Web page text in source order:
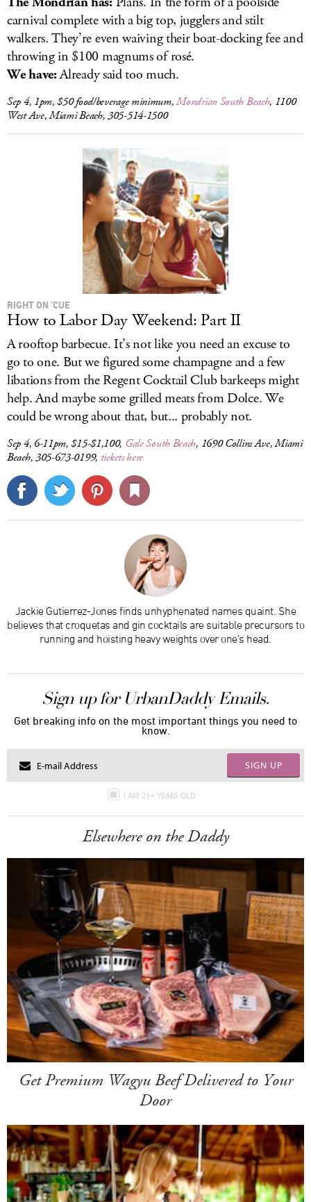
carnival complete with a big top, jugglers and stilt
walkers. They’re even waiving their boat-docking fee and
throwing in $100 magnums of rosé.
We have:Already said too much.
Sep 4, 1pm, $50 food/beverage minimum,Mondrian South Beach, 1100
West Ave, Miami Beach, 305-514-1500
RIGHT ON ’CUE
How to Labor Day Weekend: Part II
A rooftop barbecue. It’s not like you need an excuse to
go to one. But we figured some champagne and a few
libations from the Regent Cocktail Club barkeeps might
help. And maybe some grilled meats from Dolce. We
could be wrong about that, but... probably not.
Sep 4, 6-11pm, $15-$1,100, Gale South Beach, 1690 Collins Ave, Miami
Beach, 305-673-0199, tickets here
Jackie Gutierrez-Jones finds unhyphenated names quaint. She
believes that croquetas and gin cocktails are suitable precursors to
running and hoisting heavy weights over one’s head.
Sign up for UrbanDaddy Emails.
Get breaking info on the most important things you need to
know.
SIGN UP
I AM 21+ YEARS OLD
Elsewhere on the Daddy
Get Premium Wagyu Beef Delivered to Your
Door